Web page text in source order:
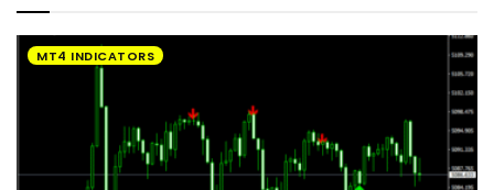
MT4 INDICATORS